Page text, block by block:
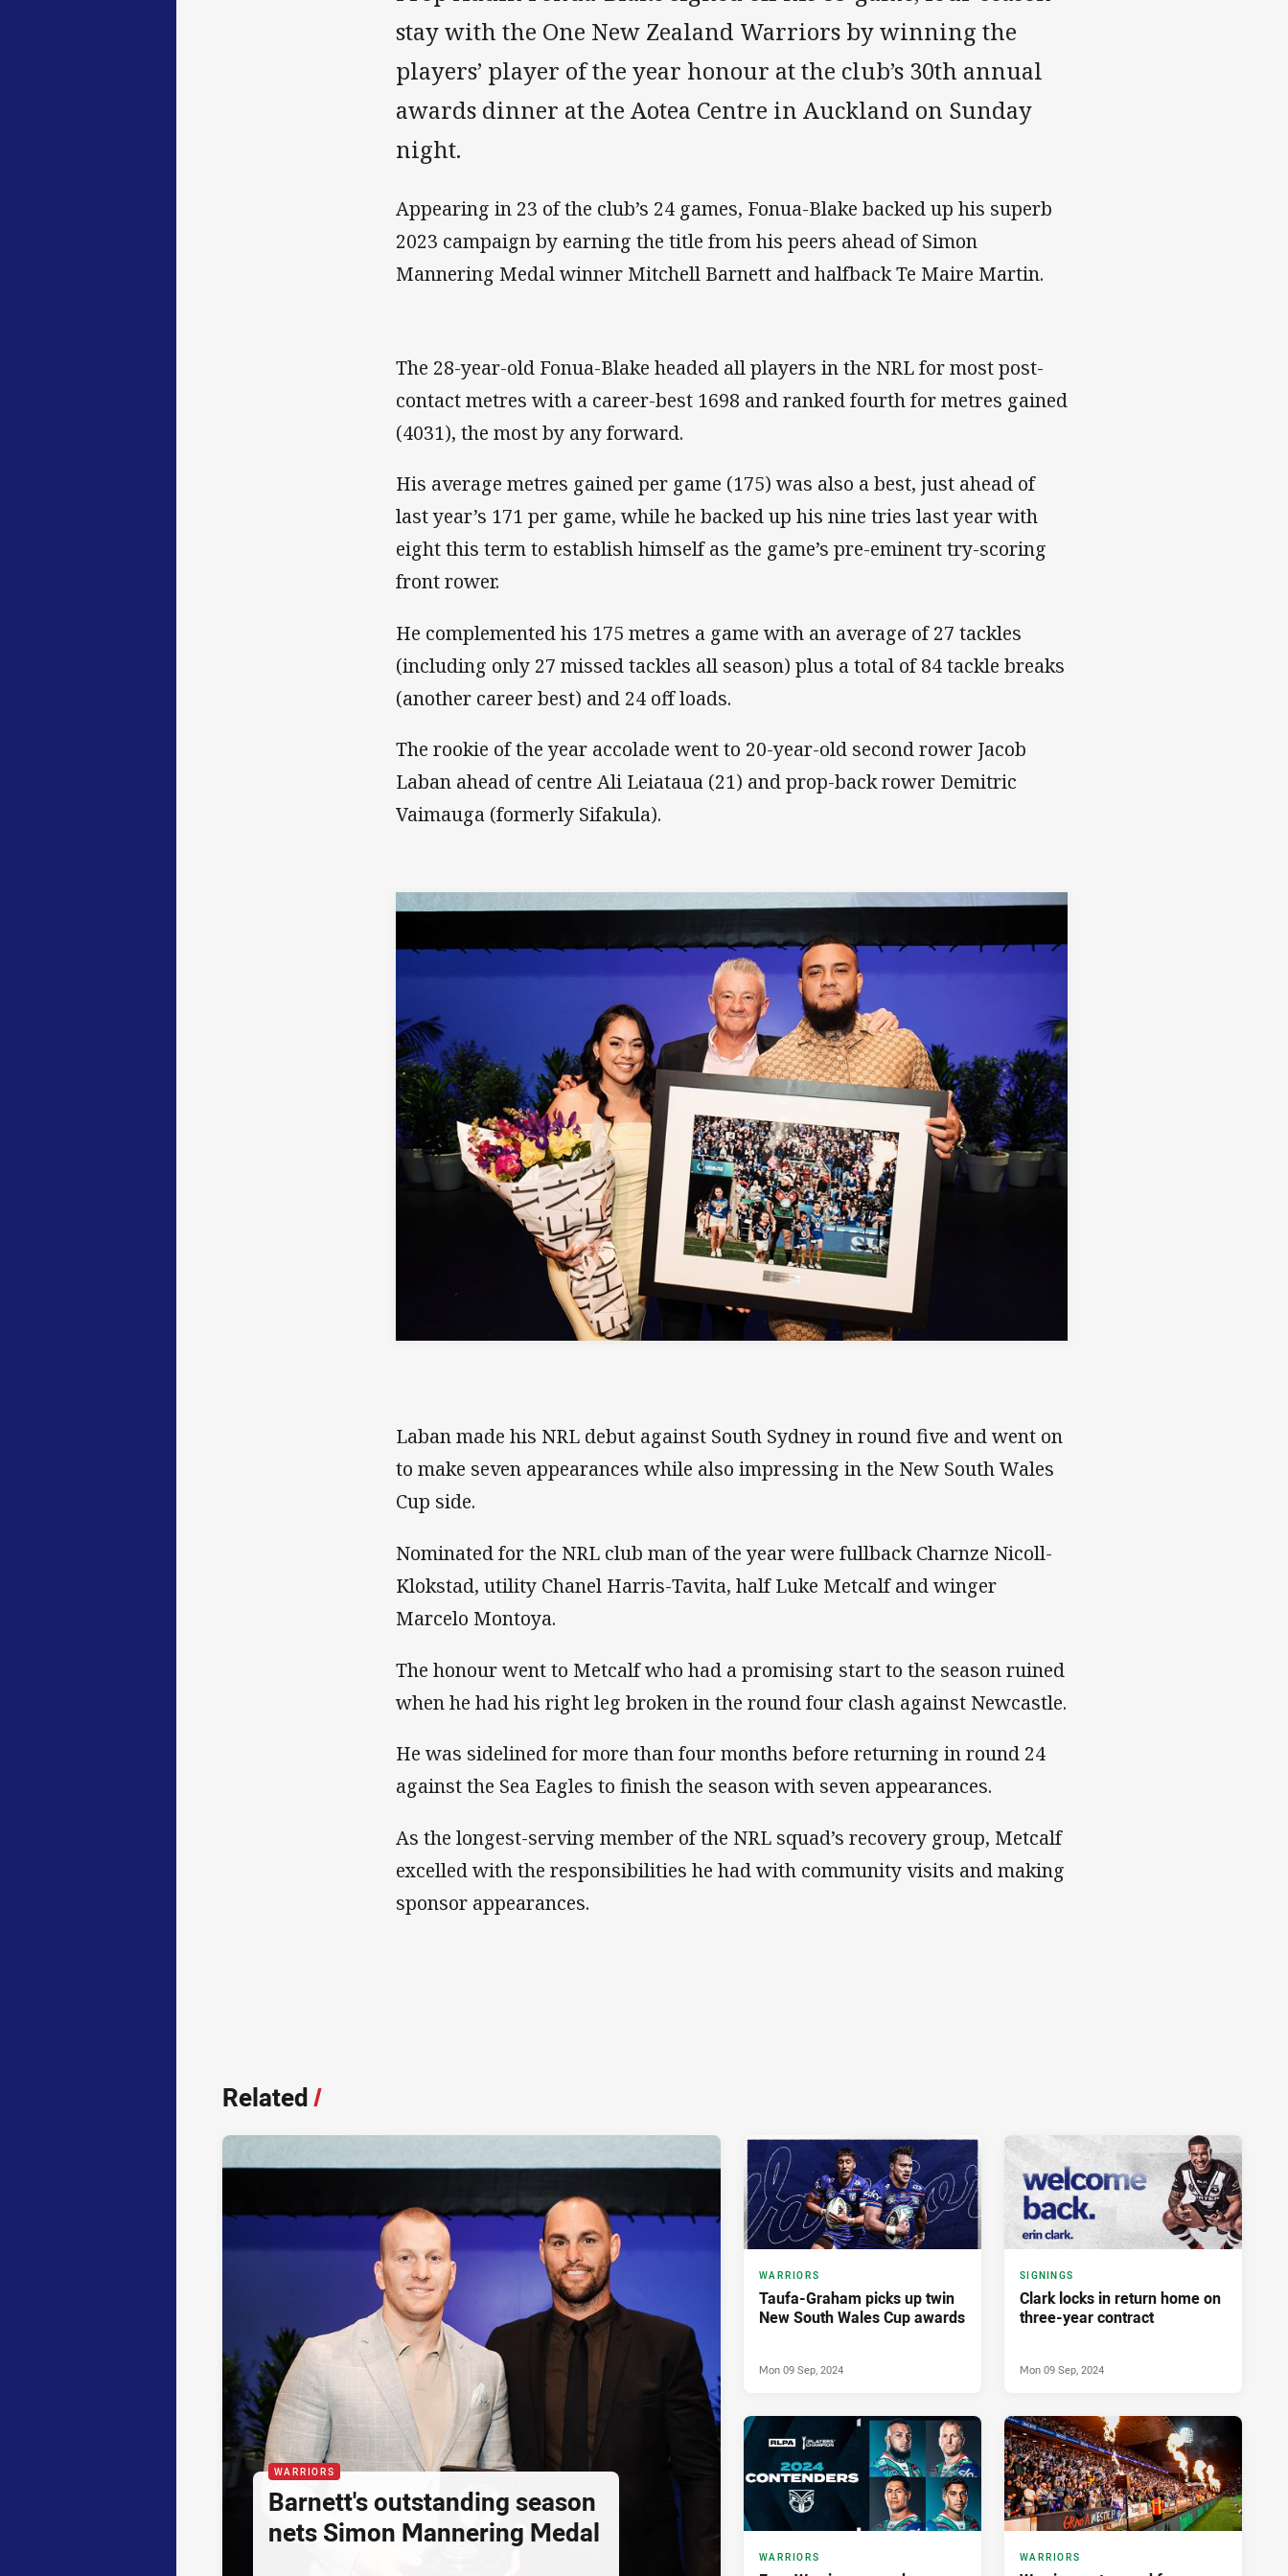
stay with the One New Zealand Warriors by winning the
players’ player of the year honour at the club’s 30th annual
awards dinner at the Aotea Centre in Auckland on Sunday
night.
Appearing in 23 of the club’s 24 games, Fonua-Blake backed up his superb
2023 campaign by earning the title from his peers ahead of Simon
Mannering Medal winner Mitchell Barnett and halfback Te Maire Martin.
The 28-year-old Fonua-Blake headed all players in the NRL for most post-
contact metres with a career-best 1698 and ranked fourth for metres gained
(4031), the most by any forward.
His average metres gained per game (175) was also a best, just ahead of
last year’s 171 per game, while he backed up his nine tries last year with
eight this term to establish himself as the game’s pre-eminent try-scoring
front rower.
He complemented his 175 metres a game with an average of 27 tackles
(including only 27 missed tackles all season) plus a total of 84 tackle breaks
(another career best) and 24 off loads.
The rookie of the year accolade went to 20-year-old second rower Jacob
Laban ahead of centre Ali Leiataua (21) and prop-back rower Demitric
Vaimauga (formerly Sifakula).
Laban made his NRL debut against South Sydney in round five and went on
to make seven appearances while also impressing in the New South Wales
Cup side.
Nominated for the NRL club man of the year were fullback Charnze Nicoll-
Klokstad, utility Chanel Harris-Tavita, half Luke Metcalf and winger
Marcelo Montoya.
The honour went to Metcalf who had a promising start to the season ruined
when he had his right leg broken in the round four clash against Newcastle.
He was sidelined for more than four months before returning in round 24
against the Sea Eagles to finish the season with seven appearances.
As the longest-serving member of the NRL squad’s recovery group, Metcalf
excelled with the responsibilities he had with community visits and making
sponsor appearances.
Related/
WARRIORS
Barnett's outstanding season
nets Simon Mannering Medal
WARRIORS
Taufa-Graham picks up twin
New South Wales Cup awards
Mon 09 Sep, 2024
SIGNINGS
Clark locks in return home on
three-year contract
Mon 09 Sep, 2024
WARRIORS WARRIORS